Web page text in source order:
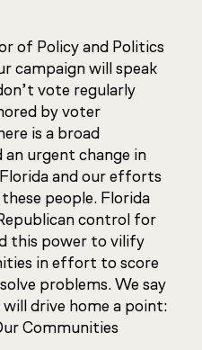
of Policy and Politics
campaign will speak
vote regularly
by voter
is a broad
urgent change in
and our efforts
people. Florida
control for
this power to vilify
in effort to score
problems. We say
drive home a point:
Communities